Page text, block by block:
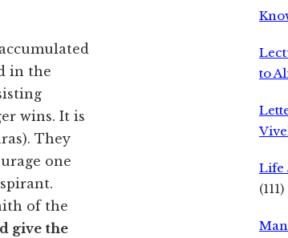
in the
wins. It is
They
one
of the
give the
to
Life
(111)